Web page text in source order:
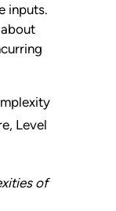
inputs.
Level
of